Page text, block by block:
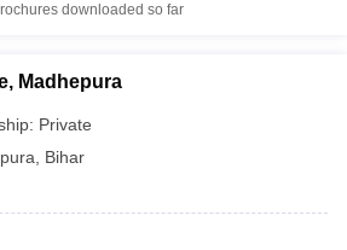
downloaded so far
Madhepura
Private
Bihar